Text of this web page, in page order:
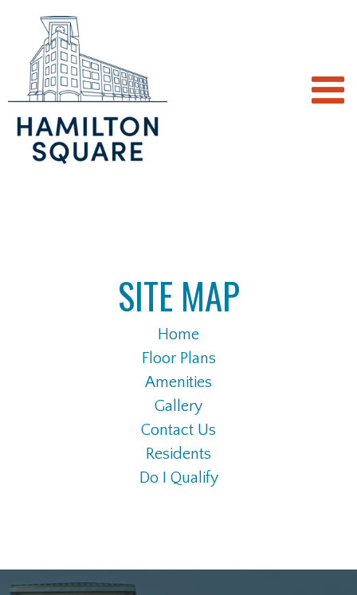
SITE MAP
Home
Floor Plans
Amenities
Gallery
Contact Us
Residents
Do I Qualify